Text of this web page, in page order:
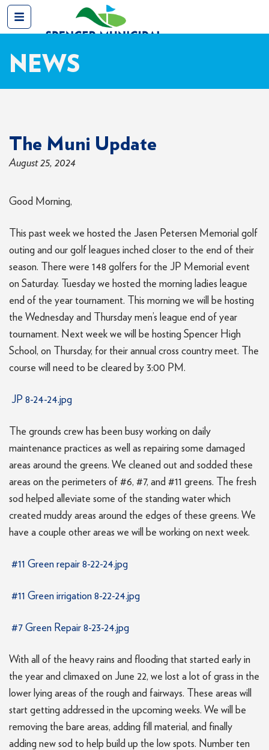
NEWS
The Muni Update
August 25, 2024
Good Morning,
This past week we hosted the Jasen Petersen Memorial golf
outing and our golf leagues inched closer to the end of their
season. There were 148 golfers for the JP Memorial event
on Saturday. Tuesday we hosted the morning ladies league
end of the year tournament. This morning we will be hosting
the Wednesday and Thursday men’s league end of year
tournament. Next week we will be hosting Spencer High
School, on Thursday, for their annual cross country meet. The
course will need to be cleared by 3:00 PM.
JP 8-24-24.jpg
The grounds crew has been busy working on daily
maintenance practices as well as repairing some damaged
areas around the greens. We cleaned out and sodded these
areas on the perimeters of #6, #7, and #11 greens. The fresh
sod helped alleviate some of the standing water which
created muddy areas around the edges of these greens. We
have a couple other areas we will be working on next week.
#11 Green repair 8-22-24.jpg
#11 Green irrigation 8-22-24.jpg
#7 Green Repair 8-23-24.jpg
With all of the heavy rains and flooding that started early in
the year and climaxed on June 22, we lost a lot of grass in the
lower lying areas of the rough and fairways. These areas will
start getting addressed in the upcoming weeks. We will be
removing the bare areas, adding fill material, and finally
adding new sod to help build up the low spots. Number ten